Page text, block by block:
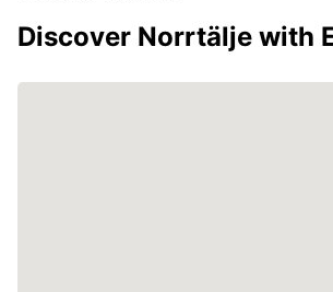
Discover Norrtälje with